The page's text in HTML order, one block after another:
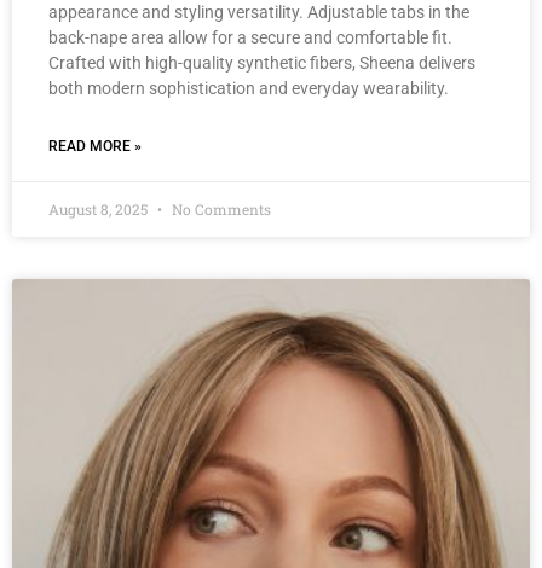
appearance and styling versatility. Adjustable tabs in the
back-nape area allow for a secure and comfortable fit.
Crafted with high-quality synthetic fibers, Sheena delivers
both modern sophistication and everyday wearability.
READ MORE »
August 8, 2025 No Comments